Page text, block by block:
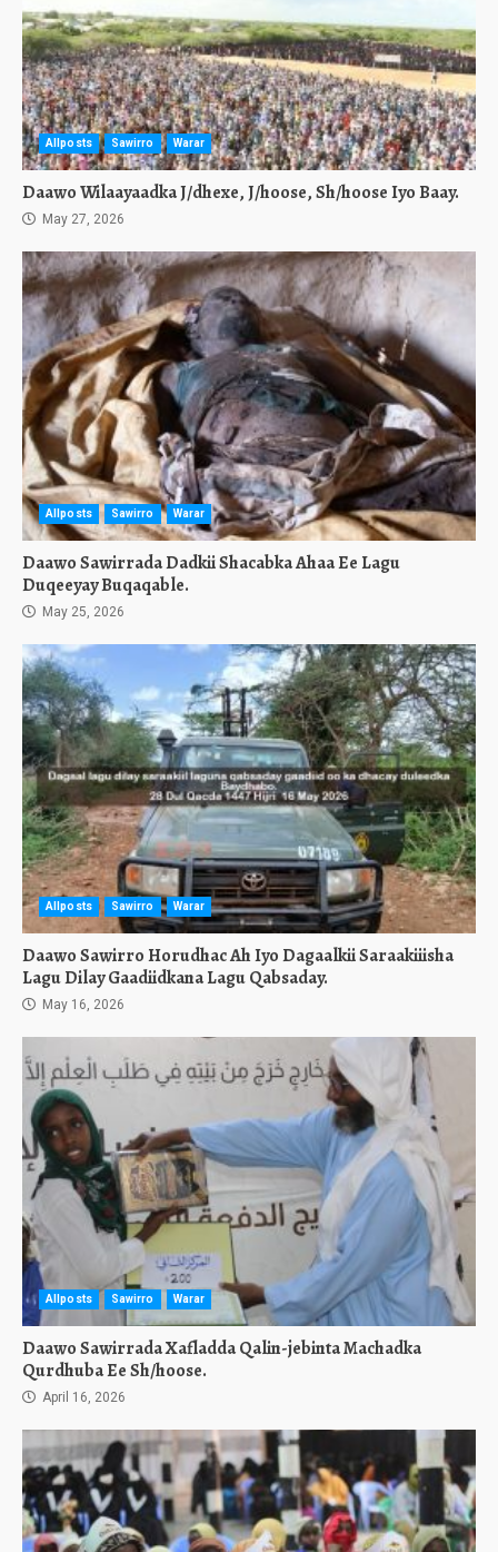
Allposts Sawirro Warar
Daawo Wilaayaadka J/dhexe, J/hoose, Sh/hoose Iyo Baay.
May 27, 2026
Allposts Sawirro Warar
Daawo Sawirrada Dadkii Shacabka Ahaa Ee Lagu
Duqeeyay Buqaqable.
May 25, 2026
Allposts Sawirro Warar
Daawo Sawirro Horudhac Ah Iyo Dagaalkii Saraakiiisha
Lagu Dilay Gaadiidkana Lagu Qabsaday.
May 16, 2026
Allposts Sawirro Warar
Daawo Sawirrada Xafladda Qalin-jebinta Machadka
Qurdhuba Ee Sh/hoose.
April 16, 2026